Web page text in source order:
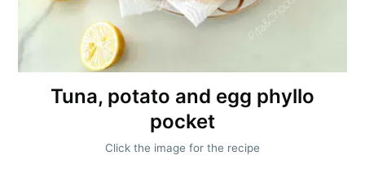
Tuna, potato and egg phyllo
pocket
Click the image for the recipe
Subscribe